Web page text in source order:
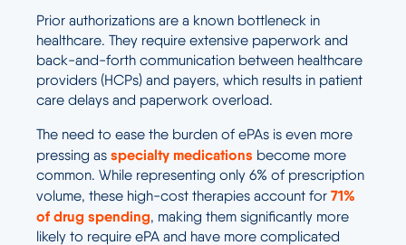
Prior authorizations are a known bottleneck in
healthcare. They require extensive paperwork and
back-and-forth communication between healthcare
providers (HCPs) and payers, which results in patient
care delays and paperwork overload.
The need to ease the burden of ePAs is even more
pressing as specialty medications become more
common. While representing only 6% of prescription
volume, these high-cost therapies account for 71%
of drug spending, making them significantly more
likely to require ePA and have more complicated